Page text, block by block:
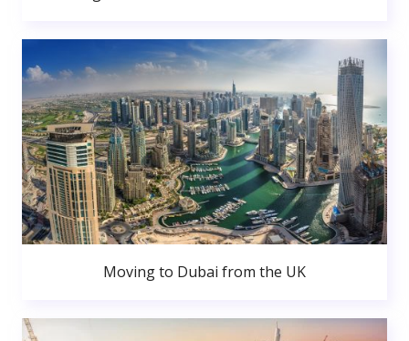
Moving to Dubai from the UK